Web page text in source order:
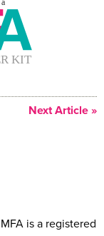
Next Article »
is a registered